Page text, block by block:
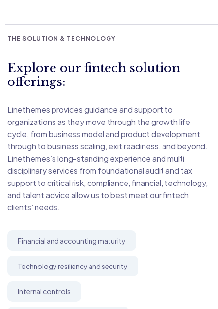
THE SOLUTION & TECHNOLOGY
Explore our fintech solution
offerings:
Linethemes provides guidance and support to
organizations as they move through the growth life
cycle, from business model and product development
through to business scaling, exit readiness, and beyond.
Linethemes’s long-standing experience and multi
disciplinary services from foundational audit and tax
support to critical risk, compliance, financial, technology,
and talent advice allow us to best meet our fintech
clients’ needs.
Financial and accounting maturity
Technology resiliency and security
Internal controls